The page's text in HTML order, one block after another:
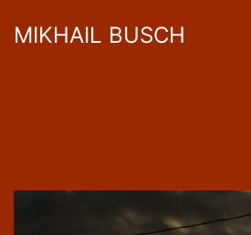
toMIKHAIL BUSCH